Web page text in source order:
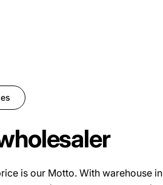
is our Motto. With warehouse in